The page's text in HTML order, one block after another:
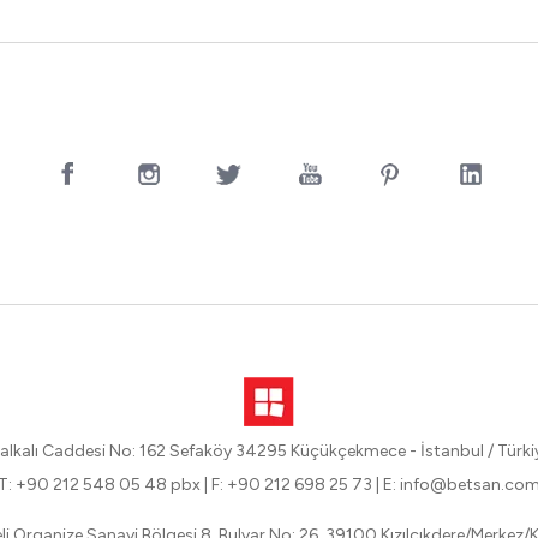
Caddesi No: 162 Sefaköy 34295 Küçükçekmece - İstanbul /
T: +90 212 548 05 48 pbx F: +90 212 698 25 73 E: info@betsan.com